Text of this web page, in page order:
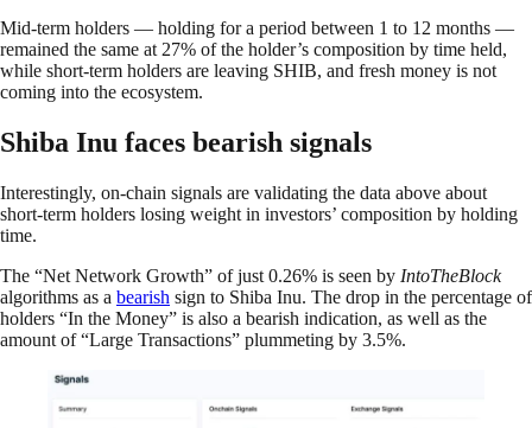
Mid-term holders — holding for a period between 1 to 12 months —
remained the same at 27% of the holder’s composition by time held,
while short-term holders are leaving SHIB, and fresh money is not
coming into the ecosystem.
Shiba Inu faces bearish signals
Interestingly, on-chain signals are validating the data above about
short-term holders losing weight in investors’ composition by holding
time.
The “Net Network Growth” of just 0.26% is seen by IntoTheBlock
algorithms as a bearish sign to Shiba Inu. The drop in the percentage of
holders “In the Money” is also a bearish indication, as well as the
amount of “Large Transactions” plummeting by 3.5%.